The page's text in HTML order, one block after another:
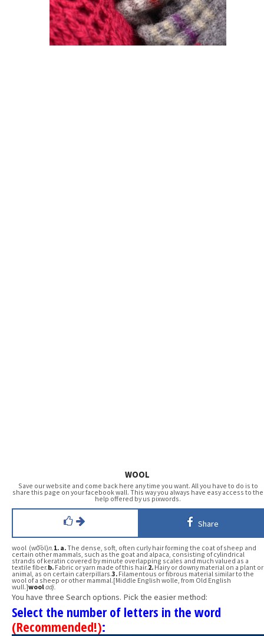
WOOL
Save our website and come back here any time you want. All you have to do is to
share this page on your facebook wall. This way you always have easy access to the
help offered by us pixwords.
Share
wool (wo͝ol)n. 1. a.The dense, soft, often curly hair forming the coat of sheep and
certain other mammals, such as the goat and alpaca, consisting of cylindrical
strands of keratin covered by minute overlapping scales and much valued as a
textile fiber.b. Fabric or yarn made of this hair.2. Hairy or downy material on a plant or
animal, as on certain caterpillars.3. Filamentous or fibrous material similar to the
wool of a sheep or other mammal.[Middle English wolle, from Old English
wull.]wool adj.
You have three Search options. Pick the easier method:
Select the number of letters in the word
(Recommended!):